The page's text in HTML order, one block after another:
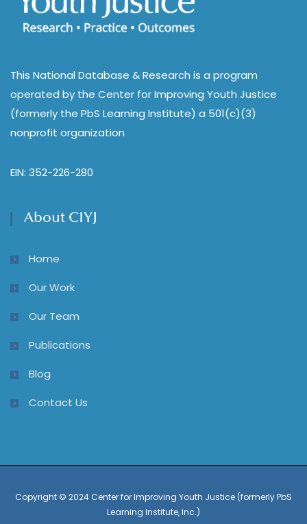
This National Database & Research is a program
operated by the Center for Improving Youth Justice
(formerly the PbS Learning Institute) a 501(c)(3)
nonprofit organization
EIN: 352-226-280
About CIYJ
Home
Our Work
Our Team
Publications
Blog
Contact Us
Copyright © 2024 Center for Improving Youth Justice (formerly PbS
Learning Institute, Inc.)